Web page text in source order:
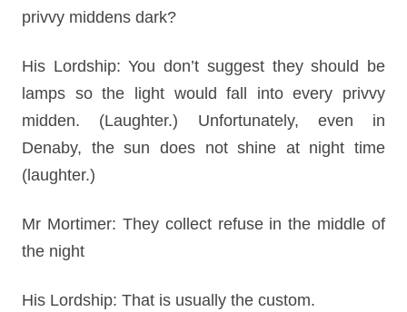
privvy middens dark?
His Lordship: You don’t suggest they should be
lamps so the light would fall into every privvy
midden. (Laughter.) Unfortunately, even in
Denaby, the sun does not shine at night time
(laughter.)
Mr Mortimer: They collect refuse in the middle of
the night
His Lordship: That is usually the custom.